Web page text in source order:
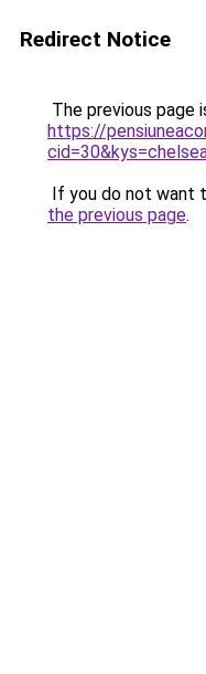
Redirect Notice
The previous page
https://
If you do not want
the previous page.